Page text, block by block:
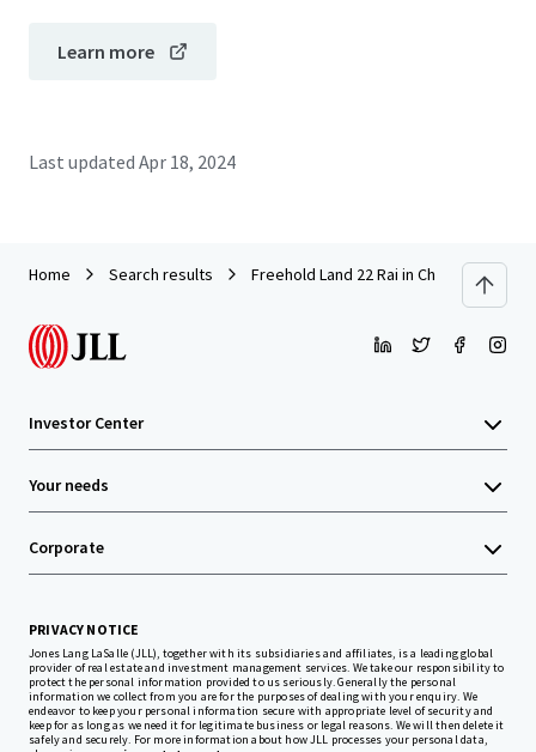
Learn more
Last updated Apr 18, 2024
Home Search results Freehold Land 22 Rai in Chonburi near
Investor Center
Your needs
Corporate
PRIVACY NOTICE
Jones Lang LaSalle (JLL), together with its subsidiaries and affiliates, is a leading global
provider of real estate and investment management services. We take our responsibility to
protect the personal information provided to us seriously. Generally the personal
information we collect from you are for the purposes of dealing with your enquiry. We
endeavor to keep your personal information secure with appropriate level of security and
keep for as long as we need it for legitimate business or legal reasons. We will then delete it
safely and securely. For more information about how JLL processes your personal data,